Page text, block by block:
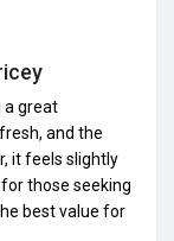
a great
and the
it feels slightly
those seeking
best value for